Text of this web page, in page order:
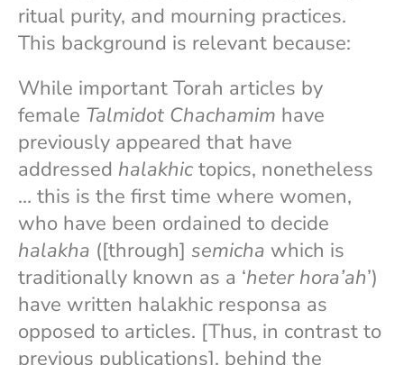
ritual purity, and mourning practices.
This background is relevant because:
While important Torah articles by
female Talmidot Chachamim have
previously appeared that have
addressed halakhic topics, nonetheless
… this is the first time where women,
who have been ordained to decide
halakha ([through] semicha which is
traditionally known as a ‘heter hora’ah’)
have written halakhic responsa as
opposed to articles. [Thus, in contrast to
previous publications], behind the